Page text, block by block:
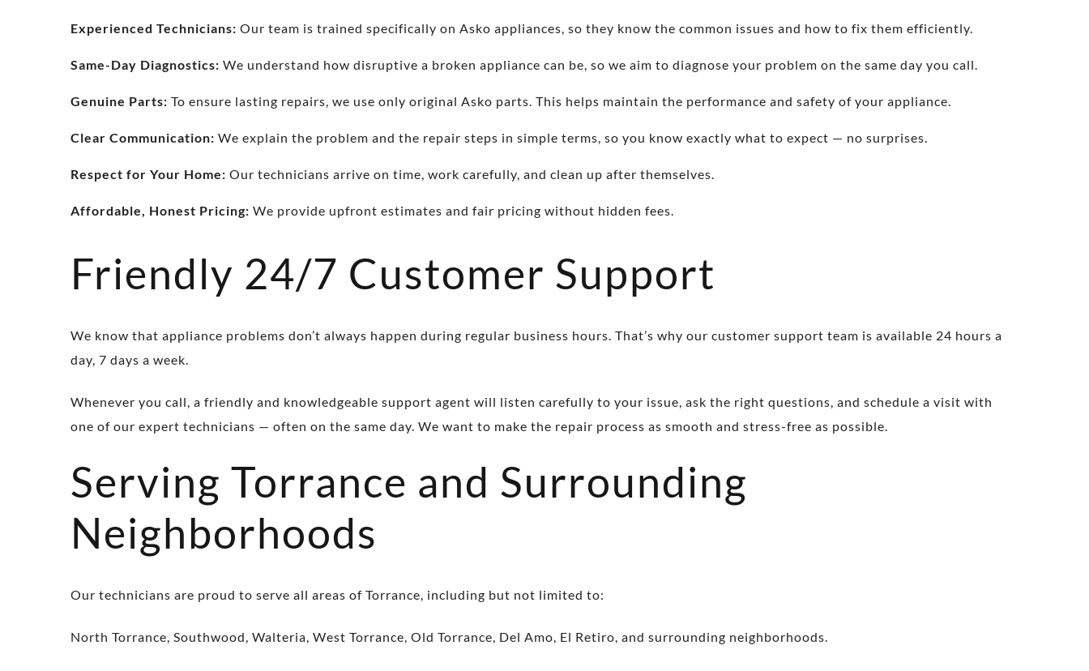
Experienced Technicians: Our team is trained specifically on Asko appliances, so they know the common issues and how to fix them efficiently.
Same-Day Diagnostics: We understand how disruptive a broken appliance can be, so we aim to diagnose your problem on the same day you call.
Genuine Parts: To ensure lasting repairs, we use only original Asko parts. This helps maintain the performance and safety of your appliance.
Clear Communication: We explain the problem and the repair steps in simple terms, so you know exactly what to expect — no surprises.
Respect for Your Home: Our technicians arrive on time, work carefully, and clean up after themselves.
Affordable, Honest Pricing: We provide upfront estimates and fair pricing without hidden fees.
Friendly 24/7 Customer Support
We know that appliance problems don’t always happen during regular business hours. That’s why our customer support team is available 24 hours a
day, 7 days a week.
Whenever you call, a friendly and knowledgeable support agent will listen carefully to your issue, ask the right questions, and schedule a visit with
one of our expert technicians — often on the same day. We want to make the repair process as smooth and stress-free as possible.
Serving Torrance and Surrounding
Neighborhoods
Our technicians are proud to serve all areas of Torrance, including but not limited to:
North Torrance, Southwood, Walteria, West Torrance, Old Torrance, Del Amo, El Retiro, and surrounding neighborhoods.